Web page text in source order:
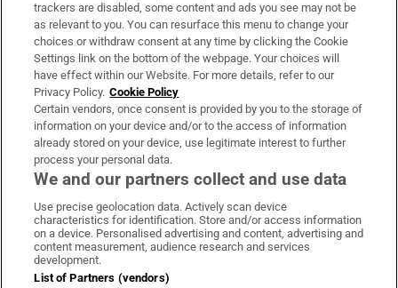
About Us
Irish Times Products & Services
OUR PARTNERS:
Irish Times on WhatsApp
Irish Times on Facebook
Irish Times on X
Irish Times on LinkedIn
Irish Times on Instagram
Terms & Conditions
trackers are disabled, some content and ads you see may not be
as relevant to you. You can resurface this menu to change your
choices or withdraw consent at any time by clicking the Cookie
Settings link on the bottom of the webpage. Your choices will
have effect within our Website. For more details, refer to our
Privacy Policy. Cookie Policy
Certain vendors, once consent is provided by you to the storage of
information on your device and/or to the access of information
already stored on your device, use legitimate interest to further
process your personal data.
We and our partners collect and use data
Use precise geolocation data. Actively scan device
characteristics for identification. Store and/or access information
on a device. Personalised advertising and content, advertising and
content measurement, audience research and services
development.
List of Partners (vendors)